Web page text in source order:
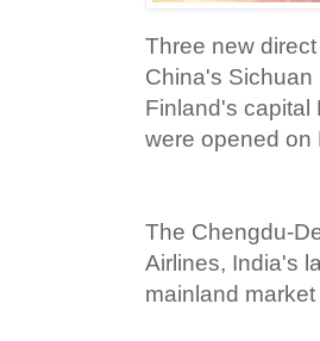
Three new
China's Sichuan
Finland's capital
were opened on
The Chengdu-
Airlines, India's
mainland